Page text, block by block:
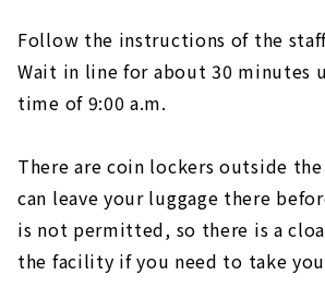
Follow the instructions of the
Wait in line for about 30 minutes
time of 9:00 a.m.
There are coin lockers outside
can leave your luggage there
is not permitted, so there is a
the facility if you need to take